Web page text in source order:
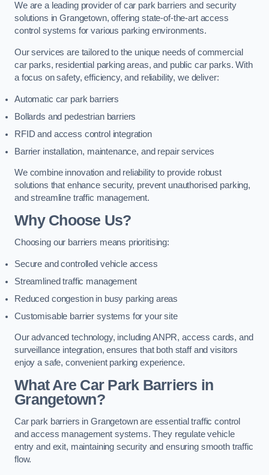
We are a leading provider of car park barriers and security
solutions in Grangetown, offering state-of-the-art access
control systems for various parking environments.
Our services are tailored to the unique needs of commercial
car parks, residential parking areas, and public car parks. With
a focus on safety, efficiency, and reliability, we deliver:
Automatic car park barriers
Bollards and pedestrian barriers
RFID and access control integration
Barrier installation, maintenance, and repair services
We combine innovation and reliability to provide robust
solutions that enhance security, prevent unauthorised parking,
and streamline traffic management.
Why Choose Us?
Choosing our barriers means prioritising:
Secure and controlled vehicle access
Streamlined traffic management
Reduced congestion in busy parking areas
Customisable barrier systems for your site
Our advanced technology, including ANPR, access cards, and
surveillance integration, ensures that both staff and visitors
enjoy a safe, convenient parking experience.
What Are Car Park Barriers in
Grangetown?
Car park barriers in Grangetown are essential traffic control
and access management systems. They regulate vehicle
entry and exit, maintaining security and ensuring smooth traffic
flow.